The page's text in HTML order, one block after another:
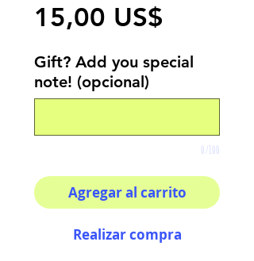
15,00 US$
Gift? Add you special
note! (opcional)
0/100
Agregar al carrito
Realizar compra